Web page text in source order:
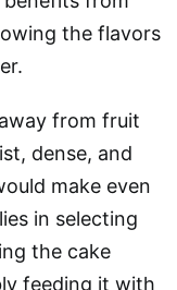
the flavors
from fruit
dense, and
make even
in selecting
the cake
feeding it with